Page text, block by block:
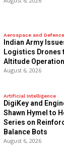
Aerospace and Defence
Indian Army
Logistics Drones
Altitude
August 6, 2026
Artificial Intelligence
DigiKey and
Shawn Hymel to
Series on
Balance Bots
August 6, 2026